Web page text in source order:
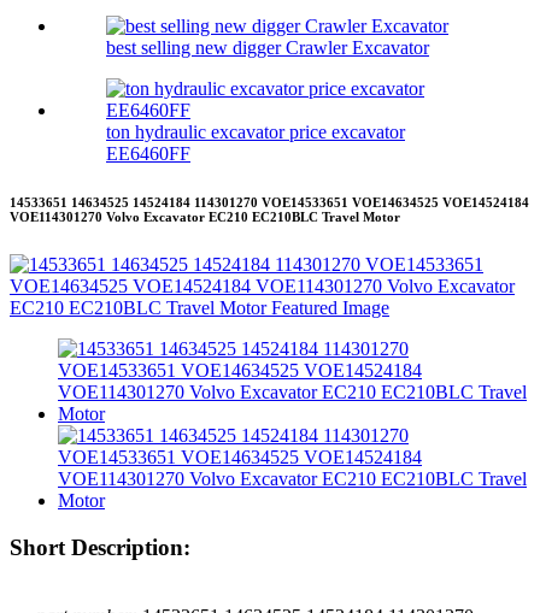
best selling new digger Crawler Excavator
ton hydraulic excavator price excavator
EE6460FF
14533651 14634525 14524184 114301270 VOE14533651 VOE14634525 VOE14524184
VOE114301270 Volvo Excavator EC210 EC210BLC Travel Motor
Short Description: